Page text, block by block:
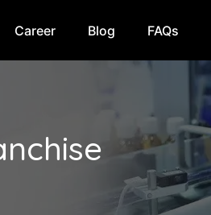
Career Blog FAQs